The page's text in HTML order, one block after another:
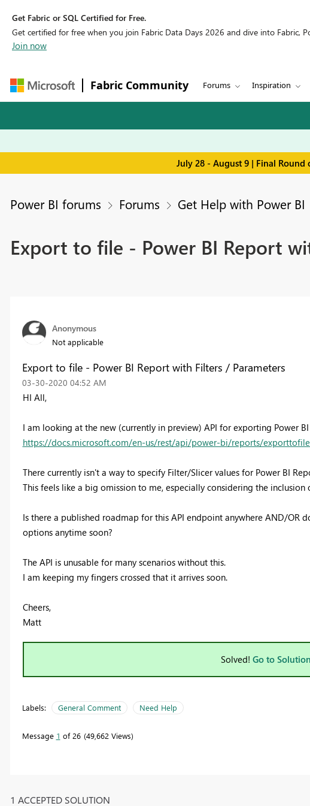
Get Fabric or SQL Certified for Free.
Get certified for free when you join Fabric Data Days 2026 and dive into Fabric,
Join now
Fabric Community Forums Inspiration
July 28 - August 9 | Final Round
Power BI forums Forums Get Help with Power BI
Export to file - Power BI Report
Anonymous
Not applicable
Export to file - Power BI Report with Filters / Parameters
‎03-30-2020 04:52 AM
HI All,
I am looking at the new (currently in preview) API for exporting Power
https://docs.microsoft.com/en-us/rest/api/power-bi/reports/
There currently isn't a way to specify Filter/Slicer values for Power BI
This feels like a big omission to me, especially considering the
Is there a published roadmap for this API endpoint anywhere AND/OR
options anytime soon?
The API is unusable for many scenarios without this.
I am keeping my fingers crossed that it arrives soon.
Cheers,
Matt
Solved! Go to
Labels: General Comment Need Help
Message 1 of 26 49,662 Views
1 ACCEPTED SOLUTION